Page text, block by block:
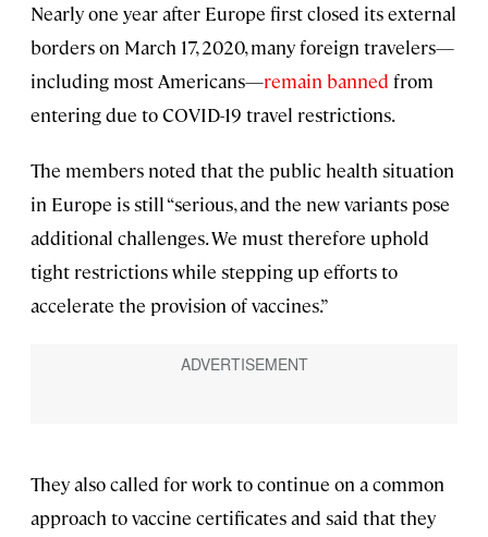
Nearly one year after Europe first closed its external
borders on March 17, 2020, many foreign travelers—
including most Americans—remain banned from
entering due to COVID-19 travel restrictions.
The members noted that the public health situation
in Europe is still “serious, and the new variants pose
additional challenges. We must therefore uphold
tight restrictions while stepping up efforts to
accelerate the provision of vaccines.”
They also called for work to continue on a common
approach to vaccine certificates and said that they